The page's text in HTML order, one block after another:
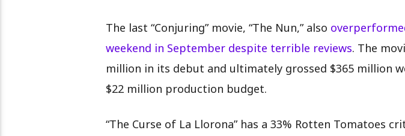
The last “Conjuring” movie, “The Nun,” also
weekend in September despite terrible reviews. The
million in its debut and ultimately grossed $365 million
$22 million production budget.
“The Curse of La Llorona” has a 33% Rotten Tomatoes